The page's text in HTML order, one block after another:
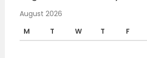
August 2026
M
T W T F